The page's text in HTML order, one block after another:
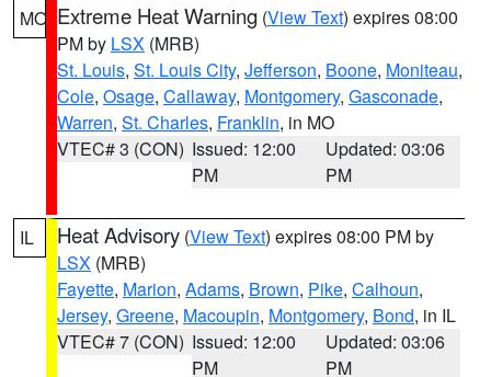
MO Extreme Heat Warning (View Text) expires 08:00
PM by LSX (MRB)
St. Louis, St. Louis City, Jefferson, Boone, Moniteau,
Cole, Osage, Callaway, Montgomery, Gasconade,
Warren, St. Charles, Franklin, in MO
VTEC# 3 (CON) Issued: 12:00
PM
Updated: 03:06
PM
IL Heat Advisory (View Text) expires 08:00 PM by
LSX (MRB)
Fayette, Marion, Adams, Brown, Pike, Calhoun,
Jersey, Greene, Macoupin, Montgomery, Bond, in IL
VTEC# 7 (CON) Issued: 12:00
PM
Updated: 03:06
PM